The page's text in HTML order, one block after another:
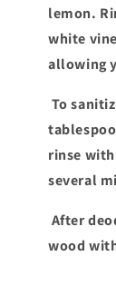
lemon.
white
allowing
To
rinse
several
After
wood